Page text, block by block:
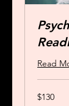
Read
130
US
$130